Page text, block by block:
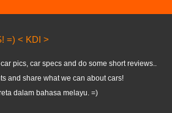
=) < KDI >
pics, car specs and do some short reviews..
and share what we can about cars!
dalam bahasa melayu. =)